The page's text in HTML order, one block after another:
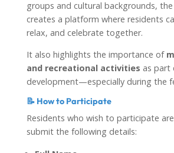
groups and cultural backgrounds,
creates a platform where residents
relax, and celebrate together.
It also highlights the importance of
and recreational activities as part
development—especially during the
📝 How to Participate
Residents who wish to participate
submit the following details: